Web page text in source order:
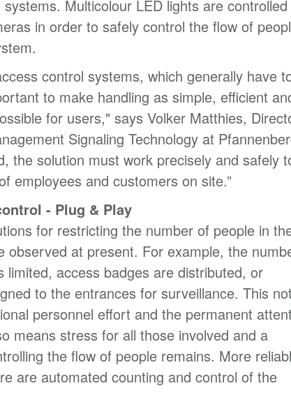
Multicolour LED lights are controlled
in order to safely control the flow of
control systems, which generally have
to make handling as simple, efficient
for users," says Volker Matthies,
Signaling Technology at
the solution must work precisely and safely
employees and customers on site.”
- Plug & Play
for restricting the number of people in
observed at present. For example, the
limited, access badges are distributed, or
to the entrances for surveillance. This not
personnel effort and the permanent
means stress for all those involved and a
the flow of people remains. More
are automated counting and control of the